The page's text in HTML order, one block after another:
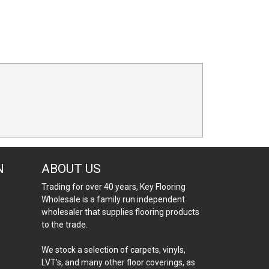
ABOUT US
Trading for over 40 years, Key Flooring
Wholesale is a family run independent
wholesaler that supplies flooring products
to the trade.
We stock a selection of carpets, vinyls,
LVT's, and many other floor coverings, as